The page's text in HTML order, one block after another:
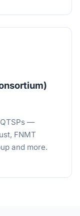
—
FNMT
and more.